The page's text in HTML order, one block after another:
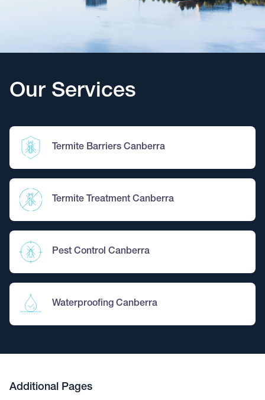
Our Services
Termite Barriers Canberra
Termite Treatment Canberra
Pest Control Canberra
Waterproofing Canberra
Additional Pages